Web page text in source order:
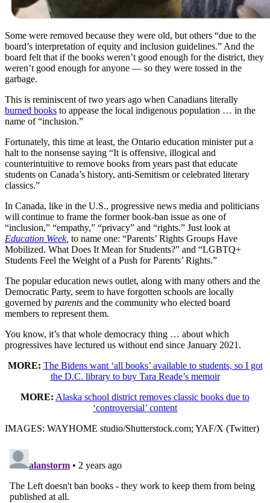
Some were removed because they were old, but others “due to the
board’s interpretation of equity and inclusion guidelines.” And the
board felt that if the books weren’t good enough for the district, they
weren’t good enough for anyone — so they were tossed in the
garbage.
This is reminiscent of two years ago when Canadians literally
burned books to appease the local indigenous population … in the
name of “inclusion.”
Fortunately, this time at least, the Ontario education minister put a
halt to the nonsense saying “It is offensive, illogical and
counterintuitive to remove books from years past that educate
students on Canada’s history, anti-Semitism or celebrated literary
classics.”
In Canada, like in the U.S., progressive news media and politicians
will continue to frame the former book-ban issue as one of
“inclusion,” “empathy,” “privacy” and “rights.” Just look at
Education Week, to name one: “Parents’ Rights Groups Have
Mobilized. What Does It Mean for Students?” and “LGBTQ+
Students Feel the Weight of a Push for Parents’ Rights.”
The popular education news outlet, along with many others and the
Democratic Party, seem to have forgotten schools are locally
governed by parents and the community who elected board
members to represent them.
You know, it’s that whole democracy thing … about which
progressives have lectured us without end since January 2021.
MORE: The Bidens want ‘all books’ available to students, so I got
the D.C. library to buy Tara Reade’s memoir
MORE: Alaska school district removes classic books due to
‘controversial’ content
IMAGES: WAYHOME studio/Shutterstock.com; YAF/X (Twitter)